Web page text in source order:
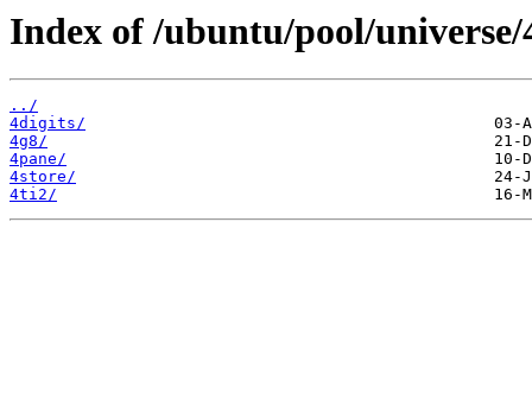
Index of /ubuntu/pool/universe/
../
4digits/
4g8/
4pane/
4store/
4ti2/